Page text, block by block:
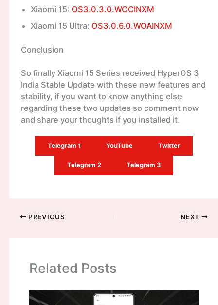
Xiaomi 15: OS3.0.3.0.WOCINXM
Xiaomi 15 Ultra: OS3.0.6.0.WOAINXM
Conclusion
So finally Xiaomi 15 Series received HyperOS 3
India Stable Update with these new features and
stability, if you want to know anything else
regarding these two updates so comment now
and share your thoughts if you installed it.
Telegram 1 YouTube Twitter
Telegram 2 Telegram 3
PREVIOUS NEXT
Related Posts